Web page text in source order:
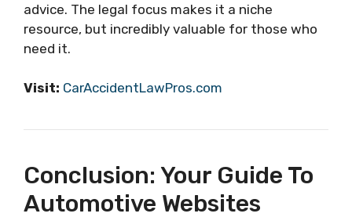
advice. The legal focus makes it a niche
resource, but incredibly valuable for those who
need it.
Visit: CarAccidentLawPros.com
Conclusion: Your Guide To
Automotive Websites